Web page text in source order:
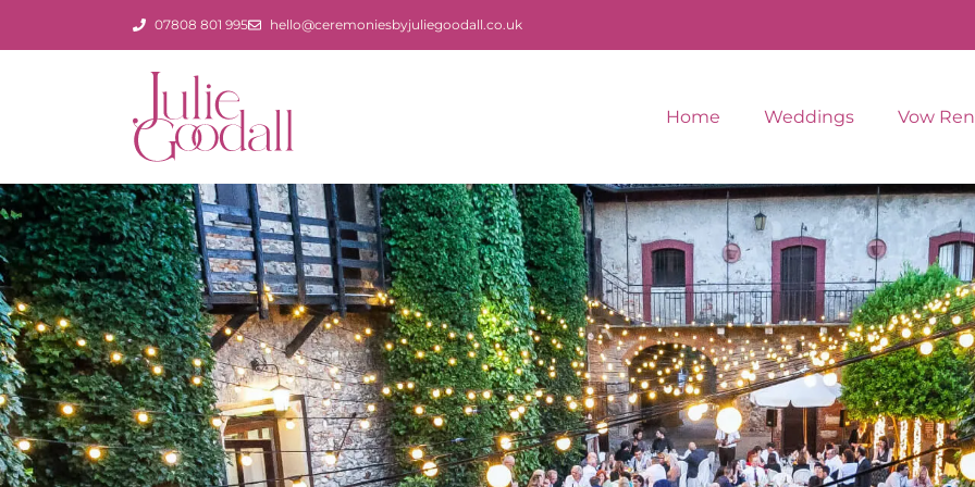
07808 801 995 hello@ceremoniesbyjuliegoodall.co.uk
Home Weddings Vow